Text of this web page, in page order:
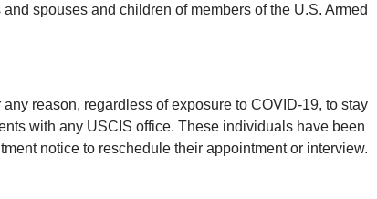
spouses and children of members of the U.S. Armed
reason, regardless of exposure to COVID-19, to stay
with any USCIS office. These individuals have been
notice to reschedule their appointment or interview.